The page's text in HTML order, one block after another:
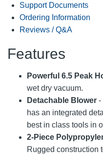
Support Documents
Ordering Information
Reviews / Q&A
Features
Powerful 6.5 Peak
wet dry vacuum.
Detachable Blower -
has an integrated
best in class tools in
2-Piece
Rugged construction